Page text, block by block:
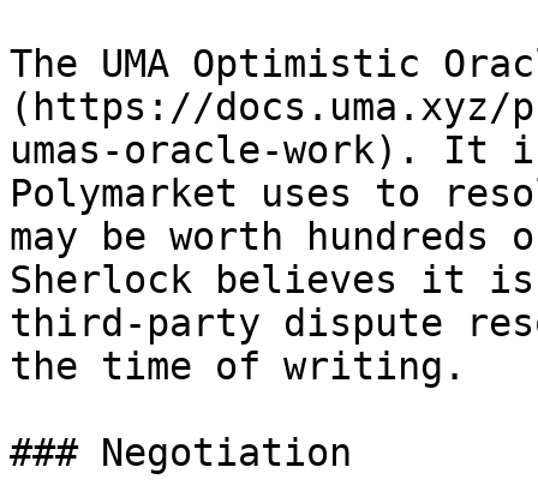
The UMA Optimistic
(https://docs.uma.xyz/
umas-oracle-work). It
Polymarket uses to
may be worth
Sherlock believes it
third-party dispute
the time of writing.
### Negotiation